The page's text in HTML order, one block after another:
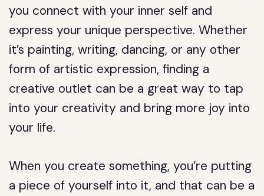
you connect with your inner self and
express your unique perspective. Whether
it’s painting, writing, dancing, or any other
form of artistic expression, finding a
creative outlet can be a great way to tap
into your creativity and bring more joy into
your life.
When you create something, you’re putting
a piece of yourself into it, and that can be a